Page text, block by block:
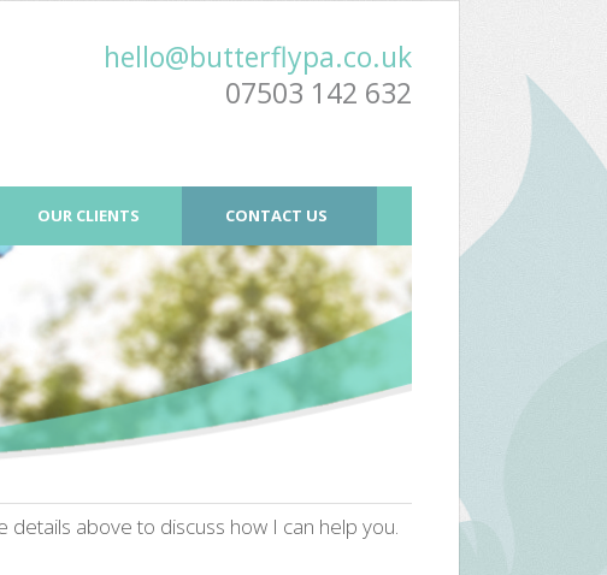
hello@butterflypa.co.uk
07503 142 632
OUR CLIENTS CONTACT US
above to discuss how I can help you.